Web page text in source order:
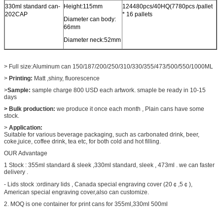
330ml standard can-
202CAP
Height:115mm
Diameter can body:
66mm
Diameter neck:52mm
124480pcs/40HQ(7780pcs /pallet
* 16 pallets
> Full size:Aluminum can 150/187/200/250/310/330/355/473/500/550/1000ML
> Printing: Matt ,shiny, fluorescence
>Sample: sample charge 800 USD each artwork. smaple be ready in 10-15
days
> Bulk production: we produce it once each month , Plain cans have some
stock.
> Application:
Suitable for various beverage packaging, such as carbonated drink, beer,
coke,juice, coffee drink, tea etc, for both cold and hot filling.
OUR Advantage
1 Stock : 355ml standard & sleek ,330ml standard, sleek , 473ml . we can faster
delivery .
- Lids stock :ordinary lids , Canada special engraving cover (20￠,5￠),
American special engraving cover,also can customize.
2. MOQ is one container for print cans for 355ml,330ml 500ml